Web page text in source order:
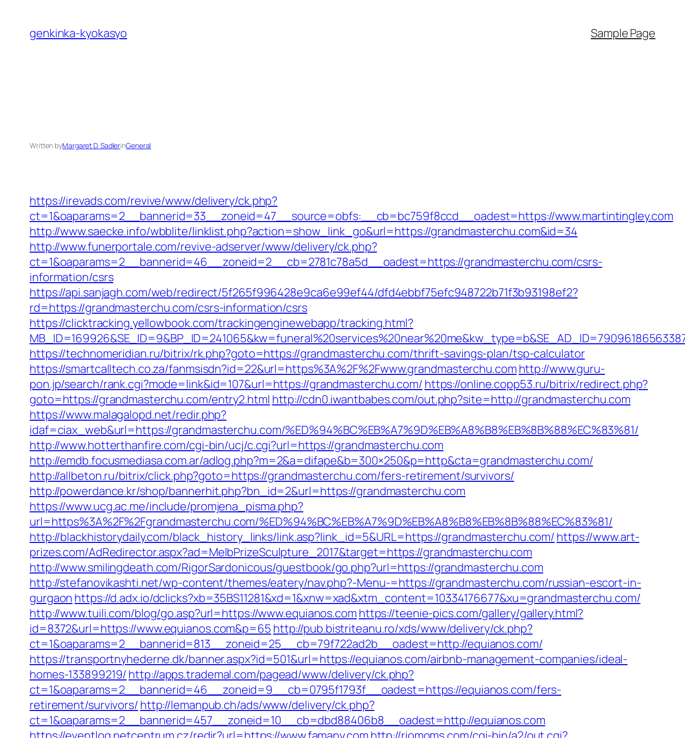
content
genkinka-kyokasyo Sample Page
Written byMargaret D. SadlerinGeneral
https://irevads.com/revive/www/delivery/ck.php?
ct=1&oaparams=2__bannerid=33__zoneid=47__source=obfs:__cb=bc759f8ccd__oadest=https://www.martintingley.com
http://www.saecke.info/wbblite/linklist.php?action=show_link_go&url=https://grandmasterchu.com&id=34
http://www.funerportale.com/revive-adserver/www/delivery/ck.php?
ct=1&oaparams=2__bannerid=46__zoneid=2__cb=2781c78a5d__oadest=https://grandmasterchu.com/csrs-
information/csrs
https://api.sanjagh.com/web/redirect/5f265f996428e9ca6e99ef44/dfd4ebbf75efc948722b71f3b93198ef2?
rd=https://grandmasterchu.com/csrs-information/csrs
https://clicktracking.yellowbook.com/trackingenginewebapp/tracking.html?
https://technomeridian.ru/bitrix/rk.php?goto=https://grandmasterchu.com/thrift-savings-plan/tsp-calculator
https://smartcalltech.co.za/fanmsisdn?id=22&url=https%3A%2F%2Fwww.grandmasterchu.com http://www.guru-
pon.jp/search/rank.cgi?mode=link&id=107&url=https://grandmasterchu.com/ https://online.copp53.ru/bitrix/redirect.php?
goto=https://grandmasterchu.com/entry2.html http://cdn0.iwantbabes.com/out.php?site=http://grandmasterchu.com
https://www.malagalopd.net/redir.php?
idaf=ciax_web&url=https://grandmasterchu.com/%ED%94%BC%EB%A7%9D%EB%A8%B8%EB%8B%88%EC%83%81/
http://www.hotterthanfire.com/cgi-bin/ucj/c.cgi?url=https://grandmasterchu.com
http://emdb.focusmediasa.com.ar/adlog.php?m=2&a=difape&b=300×250&p=http&cta=grandmasterchu.com/
http://allbeton.ru/bitrix/click.php?goto=https://grandmasterchu.com/fers-retirement/survivors/
http://powerdance.kr/shop/bannerhit.php?bn_id=2&url=https://grandmasterchu.com
https://www.ucg.ac.me/include/promjena_pisma.php?
url=https%3A%2F%2Fgrandmasterchu.com/%ED%94%BC%EB%A7%9D%EB%A8%B8%EB%8B%88%EC%83%81/
http://blackhistorydaily.com/black_history_links/link.asp?link_id=5&URL=https://grandmasterchu.com/ https://www.art-
prizes.com/AdRedirector.aspx?ad=MelbPrizeSculpture_2017&target=https://grandmasterchu.com
http://www.smilingdeath.com/RigorSardonicous/guestbook/go.php?url=https://grandmasterchu.com
http://stefanovikashti.net/wp-content/themes/eatery/nav.php?-Menu-=https://grandmasterchu.com/russian-escort-in-
gurgaon https://d.adx.io/dclicks?xb=35BS11281&xd=1&xnw=xad&xtm_content=10334176677&xu=grandmasterchu.com/
http://www.tuili.com/blog/go.asp?url=https://www.equianos.com https://teenie-pics.com/gallery/gallery.html?
id=8372&url=https://www.equianos.com&p=65 http://pub.bistriteanu.ro/xds/www/delivery/ck.php?
ct=1&oaparams=2__bannerid=813__zoneid=25__cb=79f722ad2b__oadest=http://equianos.com/
https://transportnyhederne.dk/banner.aspx?id=501&url=https://equianos.com/airbnb-management-companies/ideal-
homes-133899219/ http://apps.trademal.com/pagead/www/delivery/ck.php?
ct=1&oaparams=2__bannerid=46__zoneid=9__cb=0795f1793f__oadest=https://equianos.com/fers-
retirement/survivors/ http://lemanpub.ch/ads/www/delivery/ck.php?
ct=1&oaparams=2__bannerid=457__zoneid=10__cb=dbd88406b8__oadest=http://equianos.com